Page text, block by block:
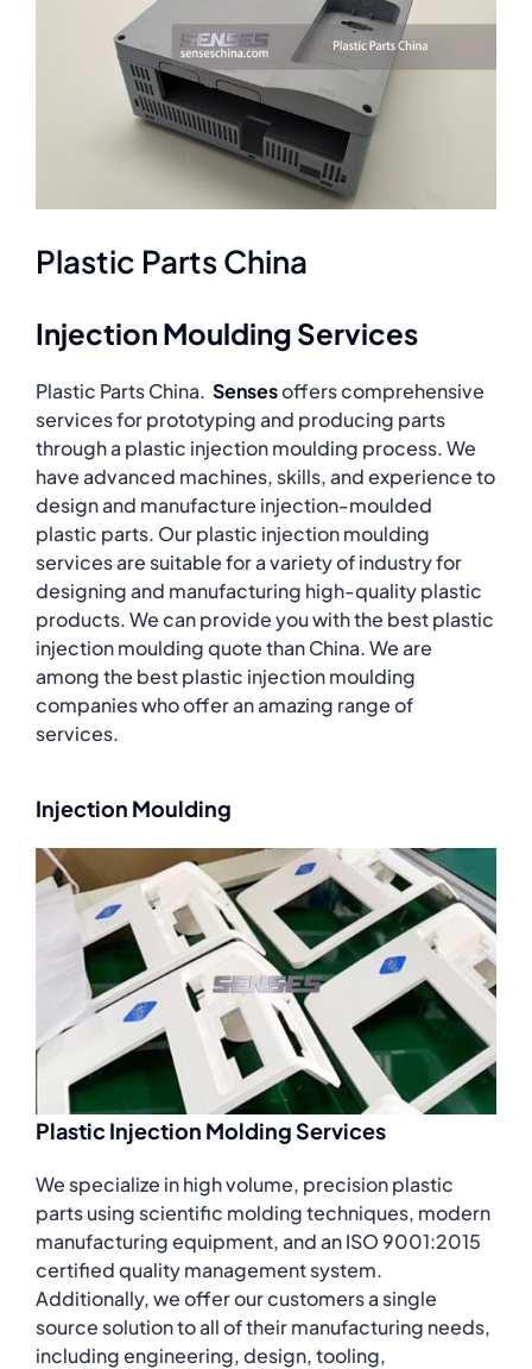
Plastic Parts China
Injection Moulding Services
Plastic Parts China. Sensesoffers comprehensive
services for prototyping and producing parts
through a plastic injection moulding process. We
have advanced machines, skills, and experience to
design and manufacture injection-moulded
plastic parts. Our plastic injection moulding
services are suitable for a variety of industry for
designing and manufacturing high-quality plastic
products. We can provide you with the best plastic
injection moulding quote than China. We are
among the best plastic injection moulding
companies who offer an amazing range of
services.
Injection Moulding
Plastic Injection Molding Services
We specialize in high volume, precision plastic
parts using scientific molding techniques, modern
manufacturing equipment, and an ISO 9001:2015
certified quality management system.
Additionally, we offer our customers a single
source solution to all of their manufacturing needs,
including engineering, design, tooling,